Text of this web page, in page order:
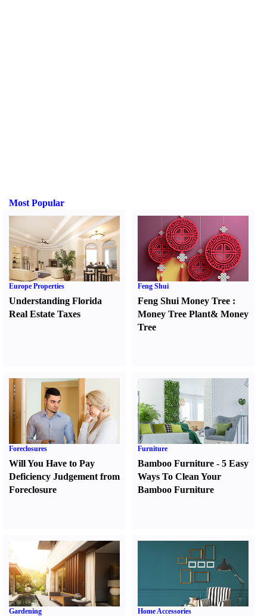
Most Popular
Europe Properties
Understanding Florida
Real Estate Taxes
Feng Shui
Feng Shui Money Tree :
Money Tree Plant&Money
Tree
Foreclosures
Will You Have to Pay
Deficiency Judgement from
Foreclosure
Furniture
Bamboo Furniture -5 Easy
Ways To Clean Your
Bamboo Furniture
Gardening Home Accessories